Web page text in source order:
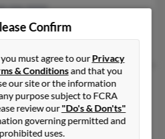
506-XXXX
Berlin, MD
Asbury, Lauren Lee
45 years old
Maryland, 20747
735-XXXX
Confirm
must agree to ourPrivacy
& Conditionsand that you
our site or the information
purpose subject to FCRA
review our"Do's & Don'ts"
governing permitted and
prohibited uses.